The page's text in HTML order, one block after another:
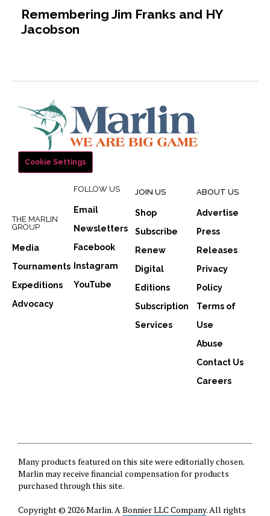
Remembering Jim Franks and HY
Jacobson
Cookie Settings
THE MARLIN
GROUP
Media
Tournaments
Expeditions
Advocacy
FOLLOW US
Email
Newsletters
Facebook
Instagram
YouTube
JOIN US
Shop
Subscribe
Renew
Digital
Editions
Subscription
Services
ABOUT US
Advertise
Press
Releases
Privacy
Policy
Terms of
Use
Abuse
Contact Us
Careers
Many products featured on this site were editorially chosen.
Marlin may receive financial compensation for products
purchased through this site.
Copyright © 2026 Marlin. ABonnier LLC Company. All rights